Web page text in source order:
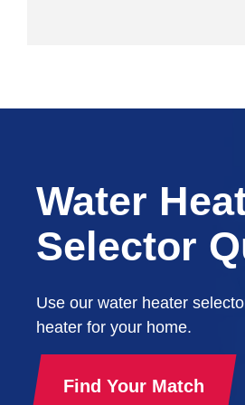
Water
Selector
Use our water heater
heater for your home.
Find Your Match